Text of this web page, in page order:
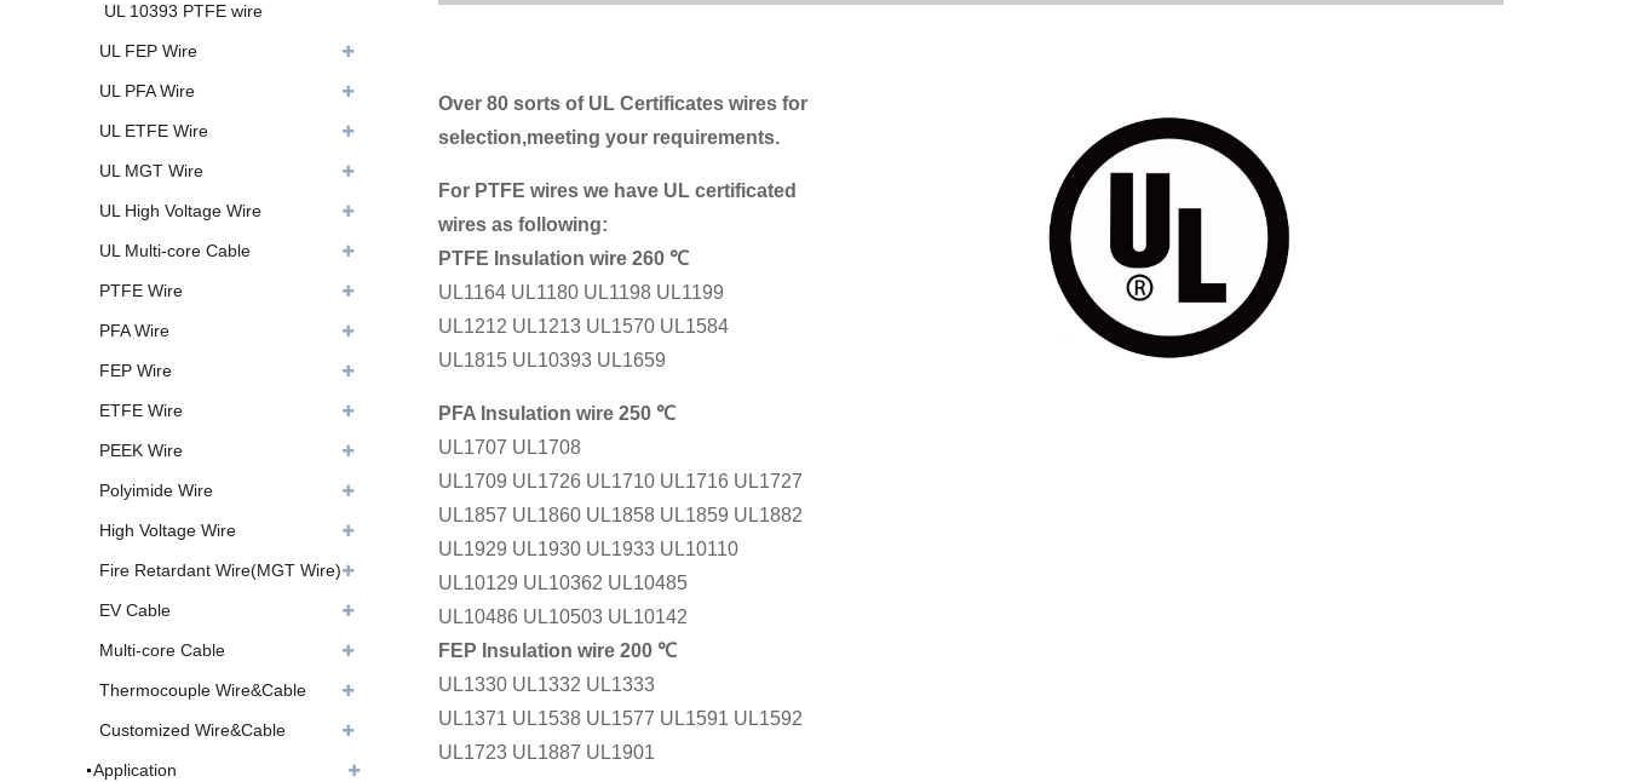
UL 10393 PTFE wire
UL FEP Wire
UL PFA Wire
UL ETFE Wire
UL MGT Wire
UL High Voltage Wire
UL Multi-core Cable
PTFE Wire
PFA Wire
FEP Wire
ETFE Wire
PEEK Wire
Polyimide Wire
High Voltage Wire
Fire Retardant Wire(MGT Wire)
EV Cable
Multi-core Cable
Thermocouple Wire&Cable
Customized Wire&Cable
Application
Over 80 sorts of UL Certificates wires for
selection,meeting your requirements.
For PTFE wires we have UL certificated
wires as following:
PTFE Insulation wire 260 ℃
UL1164 UL1180 UL1198 UL1199
UL1212 UL1213 UL1570 UL1584
UL1815 UL10393 UL1659
PFA Insulation wire 250 ℃
UL1707 UL1708
UL1709 UL1726 UL1710 UL1716 UL1727
UL1857 UL1860 UL1858 UL1859 UL1882
UL1929 UL1930 UL1933 UL10110
UL10129 UL10362 UL10485
UL10486 UL10503 UL10142
FEP Insulation wire 200 ℃
UL1330 UL1332 UL1333
UL1371 UL1538 UL1577 UL1591 UL1592
UL1723 UL1887 UL1901